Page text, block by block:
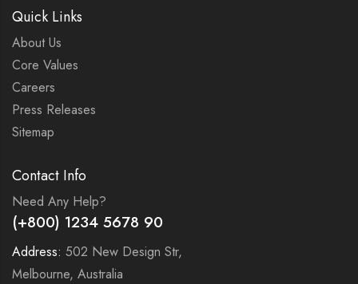
Quick Links
About Us
Core Values
Careers
Press Releases
Sitemap
Contact Info
Need Any Help?
(+800) 1234 5678 90
Address: 502 New Design Str,
Melbourne, Australia